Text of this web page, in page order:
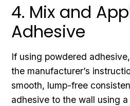
4. Mix and
Adhesive
If using powdered
the manufacturer’s
smooth, lump-free
adhesive to the wall using